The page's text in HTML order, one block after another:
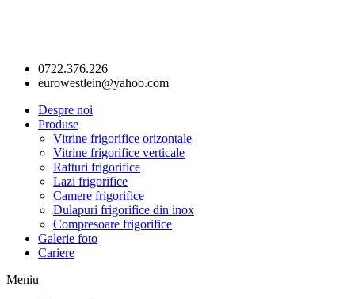
0722.376.226
eurowestlein@yahoo.com
Despre noi
Produse
Vitrine frigorifice orizontale
Vitrine frigorifice verticale
Rafturi frigorifice
Lazi frigorifice
Camere frigorifice
Dulapuri frigorifice din inox
Compresoare frigorifice
Galerie foto
Cariere
Meniu